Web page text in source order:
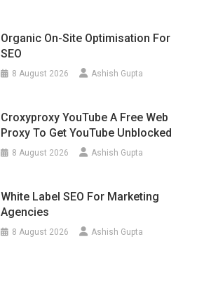
Organic On-Site Optimisation For
SEO
8 August 2026 Ashish Gupta
Croxyproxy YouTube A Free Web
Proxy To Get YouTube Unblocked
8 August 2026 Ashish Gupta
White Label SEO For Marketing
Agencies
8 August 2026 Ashish Gupta